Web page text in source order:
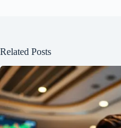
Related Posts